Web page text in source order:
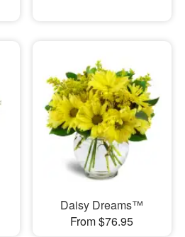
Daisy Dreams™
From $76.95